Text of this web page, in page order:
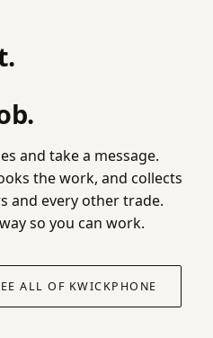
and take a message.
the work, and collects
and every other trade.
so you can work.
ALL OF KWICKPHONE